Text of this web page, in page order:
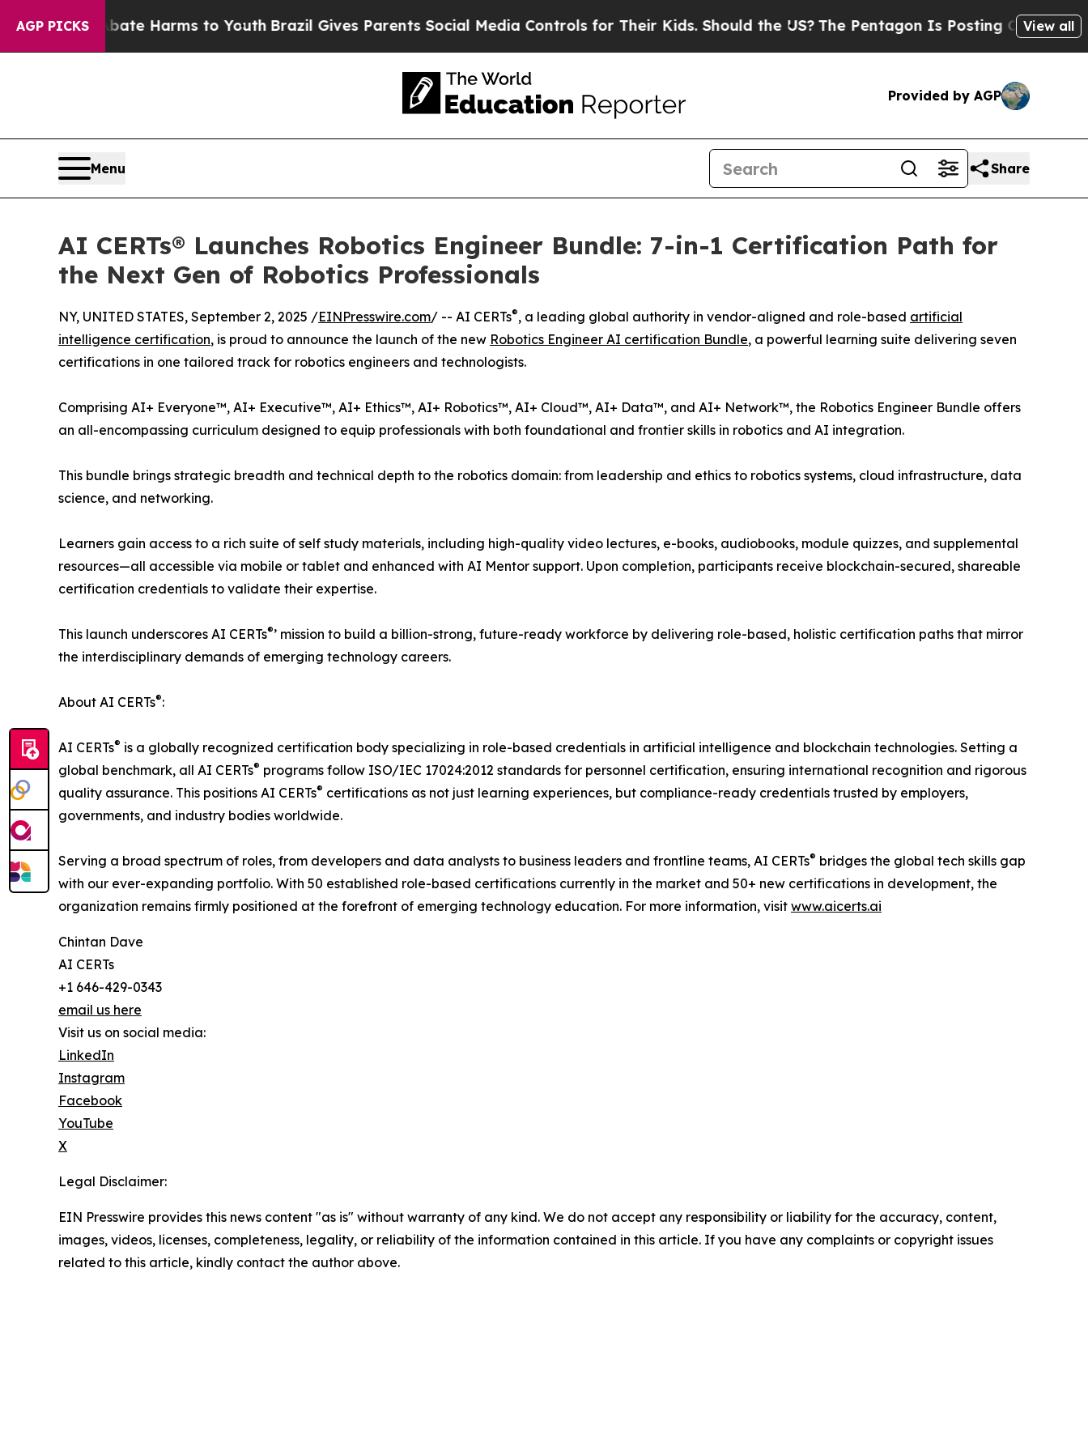
AGP PICKS
to Abate Harms to Youth Brazil Gives Parents Social Media Controls for Their Kids. Should the US?The Pentagon Is Posting Cryptic Biblical
View all
Provided by AGP
Menu Share
AI CERTs® Launches Robotics Engineer Bundle: 7-in-1 Certification Path for
the Next Gen of Robotics Professionals
NY, UNITED STATES, September 2, 2025 /EINPresswire.com/ -- AI CERTs®, a leading global authority in vendor-aligned and role-based artificial
intelligence certification, is proud to announce the launch of the new Robotics Engineer AI certification Bundle, a powerful learning suite delivering seven
certifications in one tailored track for robotics engineers and technologists.
Comprising AI+ Everyone™, AI+ Executive™, AI+ Ethics™, AI+ Robotics™, AI+ Cloud™, AI+ Data™, and AI+ Network™, the Robotics Engineer Bundle offers
an all-encompassing curriculum designed to equip professionals with both foundational and frontier skills in robotics and AI integration.
This bundle brings strategic breadth and technical depth to the robotics domain: from leadership and ethics to robotics systems, cloud infrastructure, data
science, and networking.
Learners gain access to a rich suite of self study materials, including high-quality video lectures, e-books, audiobooks, module quizzes, and supplemental
resources—all accessible via mobile or tablet and enhanced with AI Mentor support. Upon completion, participants receive blockchain-secured, shareable
certification credentials to validate their expertise.
This launch underscores AI CERTs®’ mission to build a billion-strong, future-ready workforce by delivering role-based, holistic certification paths that mirror
the interdisciplinary demands of emerging technology careers.
About AI CERTs®:
AI CERTs® is a globally recognized certification body specializing in role-based credentials in artificial intelligence and blockchain technologies. Setting a
global benchmark, all AI CERTs® programs follow ISO/IEC 17024:2012 standards for personnel certification, ensuring international recognition and rigorous
quality assurance. This positions AI CERTs® certifications as not just learning experiences, but compliance-ready credentials trusted by employers,
governments, and industry bodies worldwide.
Serving a broad spectrum of roles, from developers and data analysts to business leaders and frontline teams, AI CERTs® bridges the global tech skills gap
with our ever-expanding portfolio. With 50 established role-based certifications currently in the market and 50+ new certifications in development, the
organization remains firmly positioned at the forefront of emerging technology education. For more information, visit www.aicerts.ai
Chintan Dave
AI CERTs
+1 646-429-0343
email us here
Visit us on social media:
LinkedIn
Instagram
Facebook
YouTube
X
Legal Disclaimer:
EIN Presswire provides this news content "as is" without warranty of any kind. We do not accept any responsibility or liability for the accuracy, content,
images, videos, licenses, completeness, legality, or reliability of the information contained in this article. If you have any complaints or copyright issues
related to this article, kindly contact the author above.